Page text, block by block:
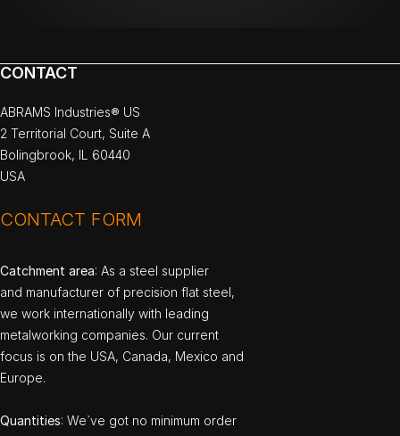
CONTACT
ABRAMS Industries® US
2 Territorial Court, Suite A
Bolingbrook, IL 60440
USA
CONTACT FORM
Catchment area: As a steel supplier
and manufacturer of precision flat steel,
we work internationally with leading
metalworking companies. Our current
focus is on the USA, Canada, Mexico and
Europe.
Quantities: We`ve got no minimum order